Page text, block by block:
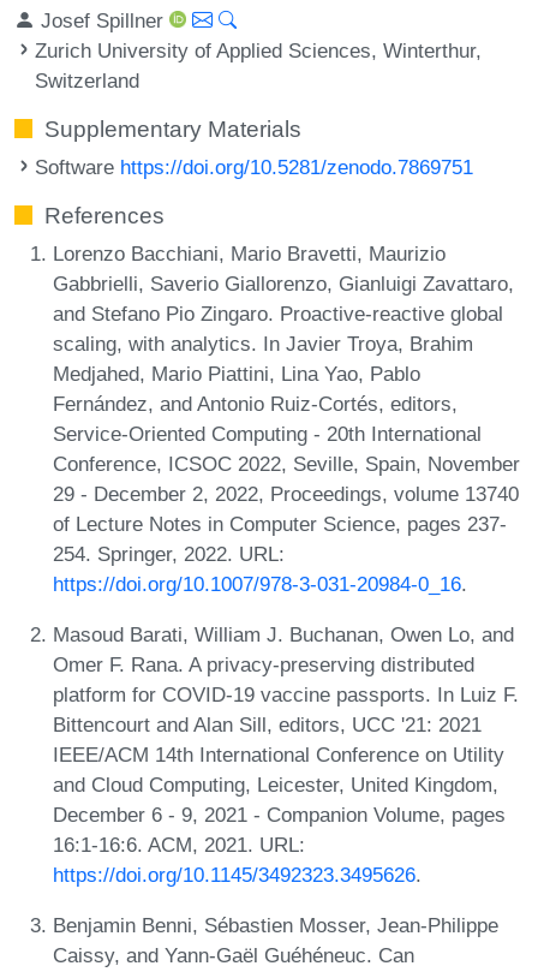
Josef Spillner
Zurich University of Applied Sciences, Winterthur,
Switzerland
Supplementary Materials
Software https://doi.org/10.5281/zenodo.7869751
References
Lorenzo Bacchiani, Mario Bravetti, Maurizio
Gabbrielli, Saverio Giallorenzo, Gianluigi Zavattaro,
and Stefano Pio Zingaro. Proactive-reactive global
scaling, with analytics. In Javier Troya, Brahim
Medjahed, Mario Piattini, Lina Yao, Pablo
Fernández, and Antonio Ruiz-Cortés, editors,
Service-Oriented Computing - 20th International
Conference, ICSOC 2022, Seville, Spain, November
29 - December 2, 2022, Proceedings, volume 13740
of Lecture Notes in Computer Science, pages 237-
254. Springer, 2022. URL:
https://doi.org/10.1007/978-3-031-20984-0_16.
Masoud Barati, William J. Buchanan, Owen Lo, and
Omer F. Rana. A privacy-preserving distributed
platform for COVID-19 vaccine passports. In Luiz F.
Bittencourt and Alan Sill, editors, UCC '21: 2021
IEEE/ACM 14th International Conference on Utility
and Cloud Computing, Leicester, United Kingdom,
December 6 - 9, 2021 - Companion Volume, pages
16:1-16:6. ACM, 2021. URL:
https://doi.org/10.1145/3492323.3495626.
Benjamin Benni, Sébastien Mosser, Jean-Philippe
Caissy, and Yann-Gaël Guéhéneuc. Can